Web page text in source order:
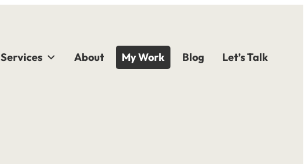
Services About My Work Blog Let’s Talk